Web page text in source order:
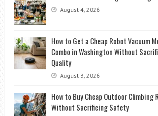
August 4, 2026
How to Get a Cheap Robot Vacuum
Combo in Washington Without
Quality
August 3, 2026
How to Buy Cheap Outdoor Climbing
Without Sacrificing Safety